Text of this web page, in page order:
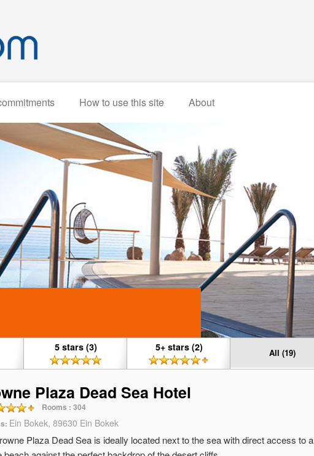
How to use this site About
All (19)
5+ stars (2)
5 stars (3)
Plaza Dead Sea Hotel
Rooms :304
Ein Bokek, 89630 Ein Bokek
Plaza Dead Sea is ideally located next to the sea with direct access to a